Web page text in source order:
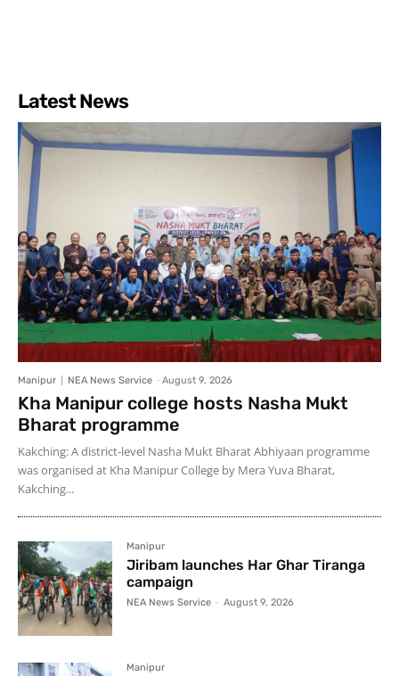
Latest News
Manipur NEA News Service - August 9, 2026
Kha Manipur college hosts Nasha Mukt
Bharat programme
Kakching: A district-level Nasha Mukt Bharat Abhiyaan programme
was organised at Kha Manipur College by Mera Yuva Bharat,
Kakching...
Manipur
Jiribam launches Har Ghar Tiranga
campaign
NEA News Service - August 9, 2026
Manipur